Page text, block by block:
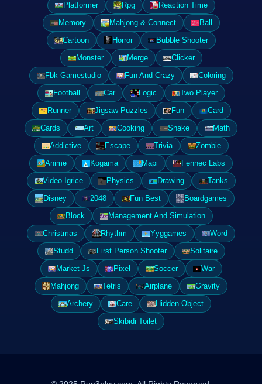
Platformer
Rpg
Reaction Time
Memory
Mahjong & Connect
Ball
Cartoon
Horror
Bubble Shooter
Monster
Merge
Clicker
Fbk Gamestudio
Fun And Crazy
Coloring
Football
Car Logic
Two Player
Runner
Jigsaw Puzzles Fun
Card
Cards
Art Cooking Snake
Math
Addictive
Escape Trivia
Zombie
Anime
Kogama Mapi
Fennec Labs
Video Igrice
Physics Drawing
Tanks
Disney
2048 Fun Best
Boardgames
Block
Management And Simulation
Christmas
Rhythm Yyggames
Word
Studd
First Person Shooter
Solitaire
Market Js
Pixel Soccer
War
Mahjong
Tetris Airplane
Gravity
Archery
Care
Hidden Object
Skibidi Toilet